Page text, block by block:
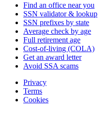
Find an office near you
SSN validator & lookup
SSN prefixes by state
Average check by age
Full retirement age
Cost-of-living (COLA)
Get an award letter
Avoid SSA scams
Privacy
Terms
Cookies